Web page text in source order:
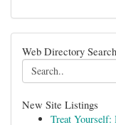
Web Directory Search
New Site Listings
Treat Yourself: